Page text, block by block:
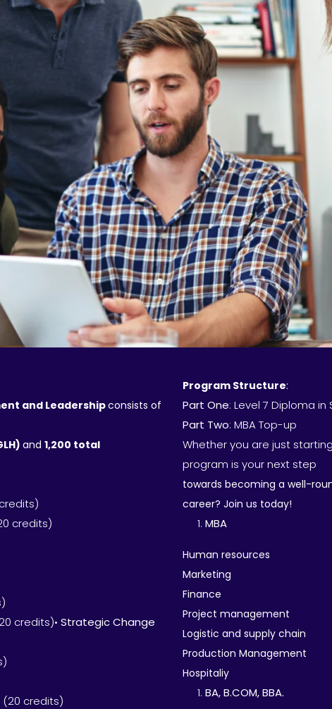
and Leadershipconsists of
and 1,200 total
credits)
credits)• Strategic Change
(20 credits)
Program Structure:
Part One: Level 7 Diploma
Part Two: MBA Top-up
Whether you are just
program is your next step
towards becoming a well-
career? Join us today!
MBA
Human resources
Marketing
Finance
Project management
Logistic and supply chain
Production Management
Hospitaliy
BA, B.COM, BBA.